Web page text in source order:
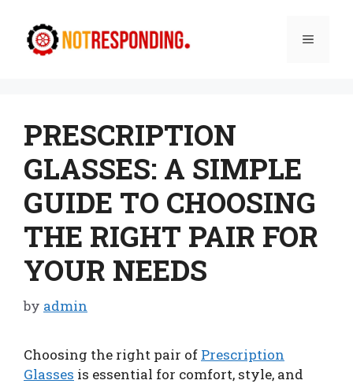
content
Menu
PRESCRIPTION
GLASSES: A SIMPLE
GUIDE TO CHOOSING
THE RIGHT PAIR FOR
YOUR NEEDS
by admin
Choosing the right pair of Prescription
Glasses is essential for comfort, style, and